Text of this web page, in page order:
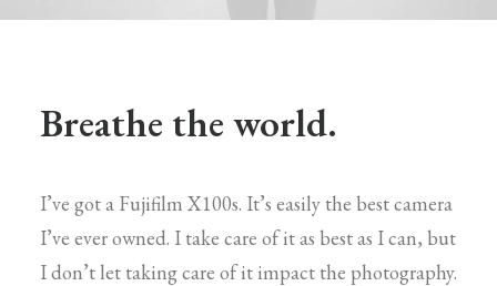
Breathe the world.
I’ve got a Fujifilm X100s. It’s easily the best camera
I’ve ever owned. I take care of it as best as I can, but
I don’t let taking care of it impact the photography.